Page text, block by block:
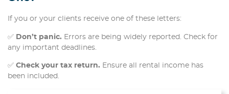
If you or your clients receive one of these letters:
✅ Don’t panic. Errors are being widely reported. Check for
any important deadlines.
✅ Check your tax return. Ensure all rental income has
been included.